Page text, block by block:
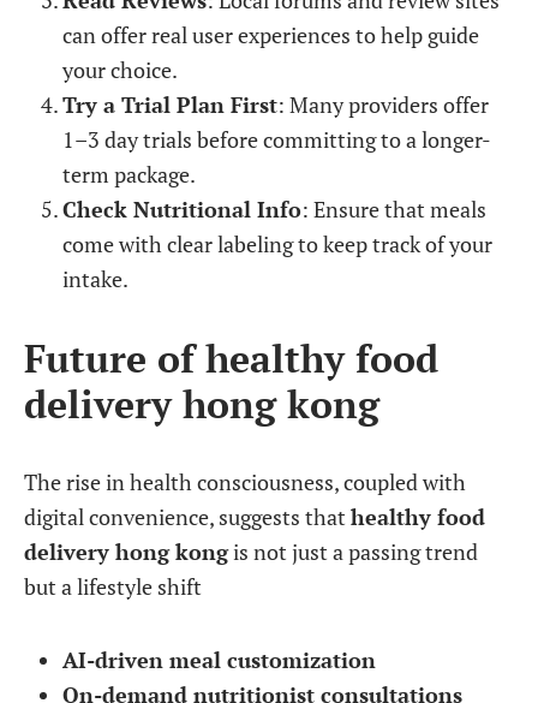
can offer real user experiences to help guide
your choice.
Try a Trial Plan First: Many providers offer
1–3 day trials before committing to a longer-
term package.
Check Nutritional Info: Ensure that meals
come with clear labeling to keep track of your
intake.
Future of healthy food
delivery hong kong
The rise in health consciousness, coupled with
digital convenience, suggests that healthy food
delivery hong kongis not just a passing trend
but a lifestyle shift
AI-driven meal customization
On-demand nutritionist consultations